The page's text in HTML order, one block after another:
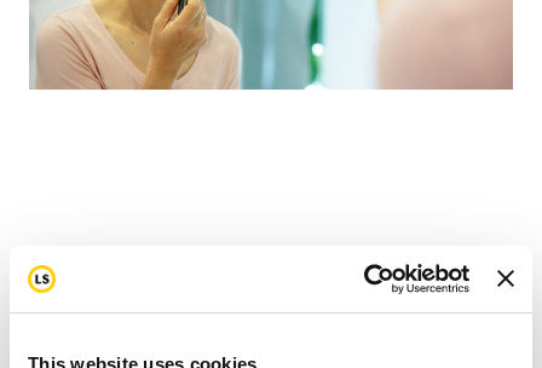
This website uses cookies